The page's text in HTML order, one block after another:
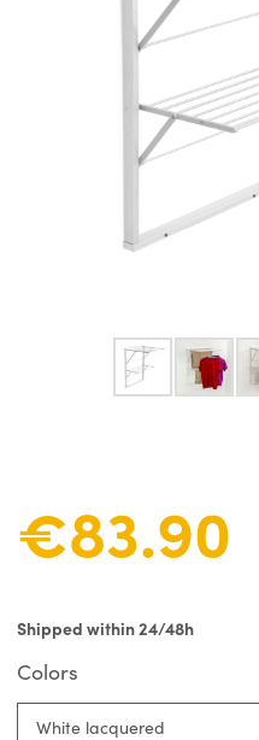
€83.90
Shipped within 24/48h
Colors
White lacquered